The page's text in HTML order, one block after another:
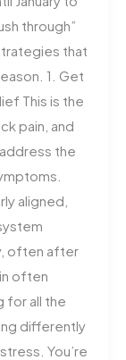
through”
that
1. Get
This is the
pain, and
the
aligned,
often after
often
for all the
differently
You’re